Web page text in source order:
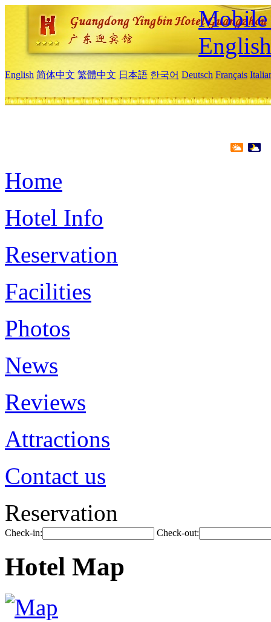
Mobile
English
English 简体中文 繁體中文 日本語 한국어 Deutsch Français
Home
Hotel Info
Reservation
Facilities
Photos
News
Reviews
Attractions
Contact us
Reservation
Check-in: Check-out:
Hotel Map